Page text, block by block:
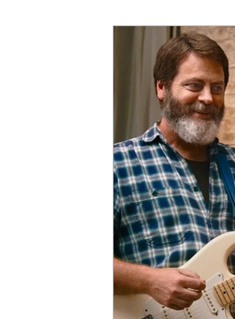
Animated
Film Features
Music Videos
Grimmfest Film